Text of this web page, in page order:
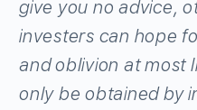
give you no advice,
investers can hope
and oblivion at most
only be obtained by